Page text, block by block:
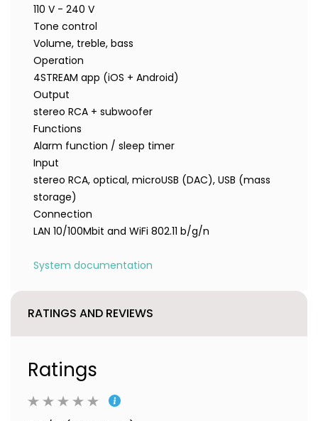
110 V - 240 V
Tone control
Volume, treble, bass
Operation
4STREAM app (iOS + Android)
Output
stereo RCA + subwoofer
Functions
Alarm function / sleep timer
Input
stereo RCA, optical, microUSB (DAC), USB (mass
storage)
Connection
LAN 10/100Mbit and WiFi 802.11 b/g/n
System documentation
RATINGS AND REVIEWS
Ratings